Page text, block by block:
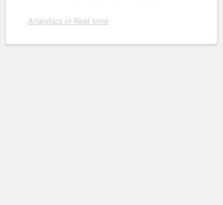
Analytics in Real time